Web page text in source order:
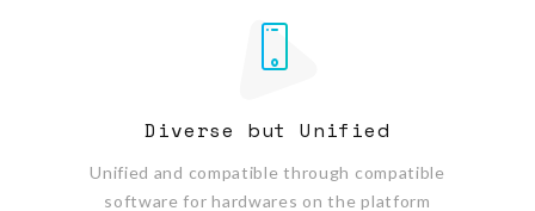
Diverse but Unified
Unified and compatible through compatible
software for hardwares on the platform